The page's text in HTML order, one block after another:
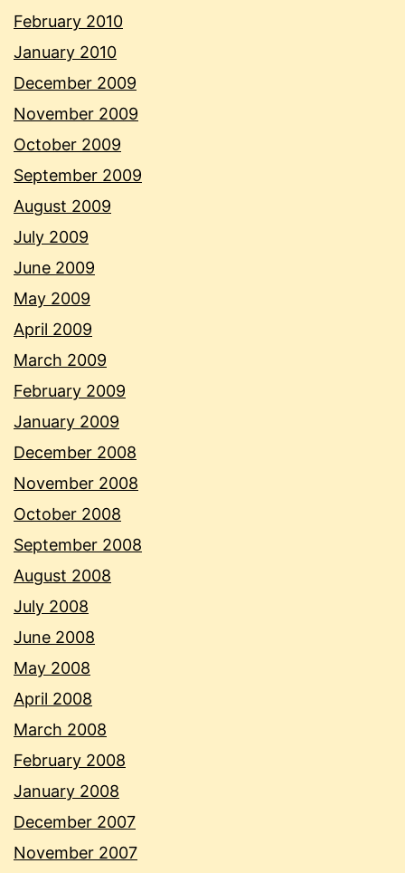
February 2010
January 2010
December 2009
November 2009
October 2009
September 2009
August 2009
July 2009
June 2009
May 2009
April 2009
March 2009
February 2009
January 2009
December 2008
November 2008
October 2008
September 2008
August 2008
July 2008
June 2008
May 2008
April 2008
March 2008
February 2008
January 2008
December 2007
November 2007